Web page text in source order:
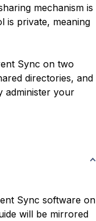
mechanism is
is private, meaning
Sync on two
directories, and
administer your
Sync software on
will be mirrored